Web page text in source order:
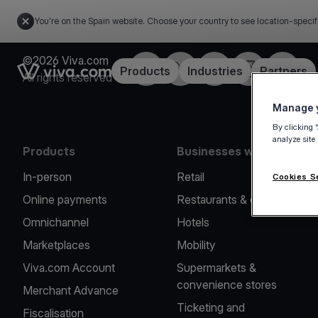
You're on the Spain website. Choose your country to see location-
Link to the homepageProducts Industries Partners
©2026 Viva.com
All rights reserved
FacebookTwitterLinkedInInstagramYouTube
Products
In-person
Online payments
Omnichannel
Marketplaces
Viva.com Account
Merchant Advance
Fiscalisation
Businesses we serve
Retail
Restaurants & cafes
Hotels
Mobility
Supermarkets &
convenience stores
Ticketing and
Manage
By clicking
analyze
Cookies